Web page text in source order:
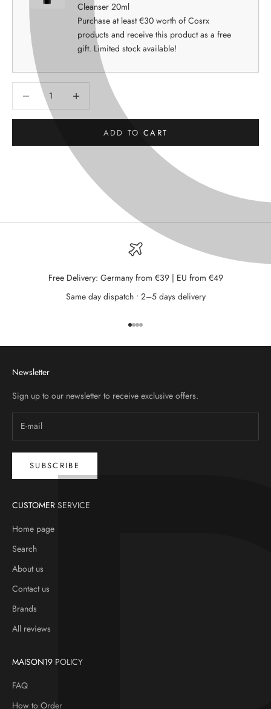
Cleanser 20ml
Purchase at least €30 worth of Cosrx
products and receive this product as a free
gift. Limited stock available!
Decrease quantityDecrease quantity
ADD TO CART
Free Delivery: Germany from €39 | EU from €49
Same day dispatch • 2–5 days delivery
Go to item 1
Go to item 2
Go to item 3
Go to item 4
Newsletter
Sign up to our newsletter to receive exclusive offers.
SUBSCRIBE
CUSTOMER SERVICE
Home page
Search
About us
Contact us
Brands
All reviews
MAISON19 POLICY
FAQ
How to Order